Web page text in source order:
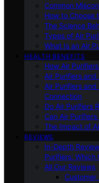
Common
How to Choose
The Science
Types of Air
What Is an Air
HEALTH BENEFITS
How Air
Air Purifiers
Air Purifiers
Connection
Do Air Purifiers
Can Air
The Impact of
REVIEWS
In-Depth
Purifiers: Which
All Our Reviews
Customer